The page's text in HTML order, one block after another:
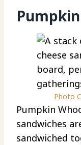
Photo
Pumpkin
sandwiches
sandwiched